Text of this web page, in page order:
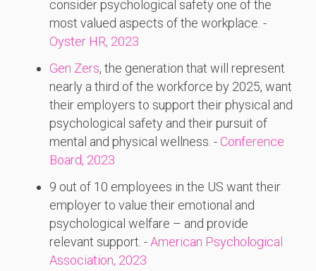
consider psychological safety one of the
most valued aspects of the workplace. -
Oyster HR, 2023
Gen Zers, the generation that will represent
nearly a third of the workforce by 2025, want
their employers to support their physical and
psychological safety and their pursuit of
mental and physical wellness. -Conference
Board, 2023
9 out of 10 employees in the US want their
employer to value their emotional and
psychological welfare – and provide
relevant support. -American Psychological
Association, 2023